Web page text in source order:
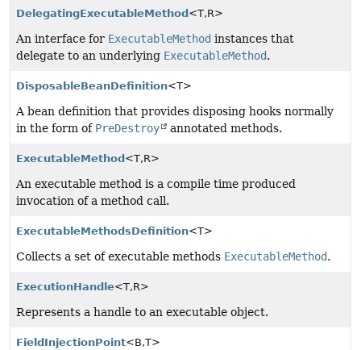
DelegatingExecutableMethod <T,R>
An interface for ExecutableMethod instances that
delegate to an underlying ExecutableMethod.
DisposableBeanDefinition<T>
A bean definition that provides disposing hooks normally
in the form of PreDestroy annotated methods.
ExecutableMethod <T,R>
An executable method is a compile time produced
invocation of a method call.
ExecutableMethodsDefinition<T>
Collects a set of executable methods ExecutableMethod.
ExecutionHandle<T,R>
Represents a handle to an executable object.
FieldInjectionPoint<B,T>